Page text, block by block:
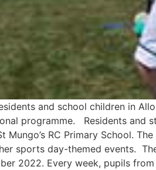
and school children in
programme. Residents and
Mungo’s RC Primary School.
sports day-themed events.
2022. Every week, pupils